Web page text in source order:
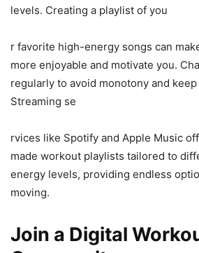
levels. Creating a playlist of you
r favorite high-energy songs can
more enjoyable and motivate you.
regularly to avoid monotony and
Streaming se
rvices like Spotify and Apple Music
made workout playlists tailored to
energy levels, providing endless
moving.
Join a Digital